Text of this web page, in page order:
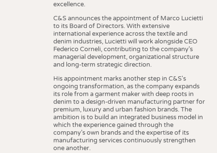
excellence.
C&S announces the appointment of Marco Lucietti
to its Board of Directors. With extensive
international experience across the textile and
denim industries, Lucietti will work alongside CEO
Federico Corneli, contributing to the company’s
managerial development, organizational structure
and long-term strategic direction.
His appointment marks another step in C&S's
ongoing transformation, as the company expands
its role from a garment maker with deep roots in
denim to a design-driven manufacturing partner for
premium, luxury and urban fashion brands. The
ambition is to build an integrated business model in
which the experience gained through the
company’s own brands and the expertise of its
manufacturing services continuously strengthen
one another.